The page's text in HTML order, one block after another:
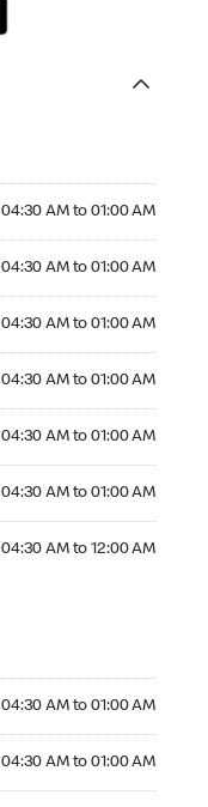
04:30 AM to 01:00 AM
04:30 AM to 01:00 AM
04:30 AM to 01:00 AM
04:30 AM to 01:00 AM
04:30 AM to 01:00 AM
04:30 AM to 01:00 AM
04:30 AM to 12:00 AM
04:30 AM to 01:00 AM
04:30 AM to 01:00 AM